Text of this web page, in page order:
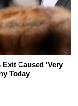
Exit Caused 'Very
Today